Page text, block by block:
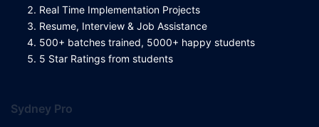
Real Time Implementation Projects
Resume, Interview & Job Assistance
500+ batches trained, 5000+ happy students
5 Star Ratings from students
Sydney Pro